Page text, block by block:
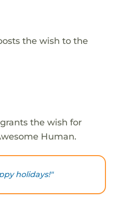
the wish to the
the wish for
Human.
holidays!"